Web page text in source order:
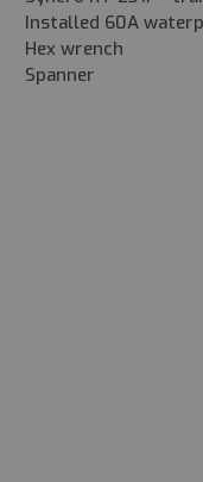
Installed 60A
Hex wrench
Spanner